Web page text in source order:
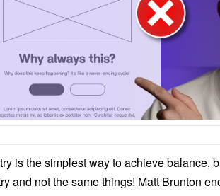
is the simplest way to achieve balance,
and not the same things! Matt Brunton